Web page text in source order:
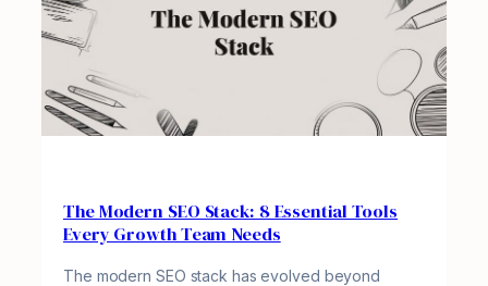
The Modern SEO Stack: 8 Essential Tools
Every Growth Team Needs
The modern SEO stack has evolved beyond